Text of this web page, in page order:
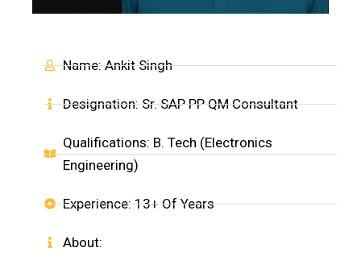
Name: Ankit Singh
Designation: Sr. SAP PP QM Consultant
Qualifications: B. Tech (Electronics
Engineering)
Experience: 13+ Of Years
About: